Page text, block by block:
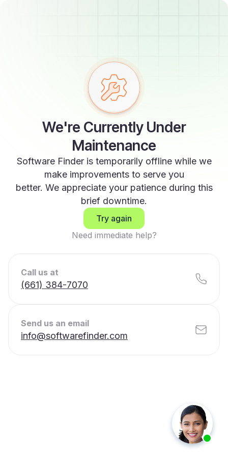
We're Currently Under
Maintenance
Software Finder is temporarily offline while we
make improvements to serve you
better. We appreciate your patience during this
brief downtime.
Try again
Need immediate help?
Call us at
(661) 384-7070
Send us an email
info@softwarefinder.com